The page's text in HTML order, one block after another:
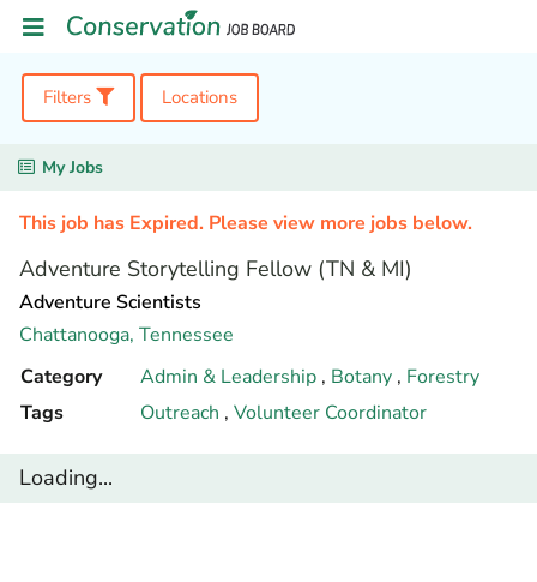
Filters Locations
My Jobs
This job has Expired. Please view more jobs below.
Adventure Storytelling Fellow (TN & MI)
Adventure Scientists
Chattanooga, Tennessee
Category
Admin & Leadership , Botany , Forestry
Tags
Outreach , Volunteer Coordinator
Loading...